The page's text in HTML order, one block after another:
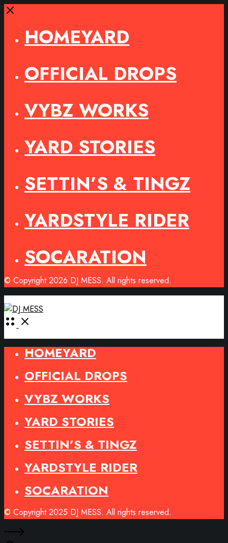
Close
HOMEYARD
OFFICIAL DROPS
VYBZ WORKS
YARD STORIES
SETTIN’S & TINGZ
YARDSTYLE RIDER
SOCARATION
© Copyright 2026 DJ MESS. All rights reserved.
Open
HOMEYARD
OFFICIAL DROPS
VYBZ WORKS
YARD STORIES
SETTIN’S & TINGZ
YARDSTYLE RIDER
SOCARATION
© Copyright 2025 DJ MESS. All rights reserved.